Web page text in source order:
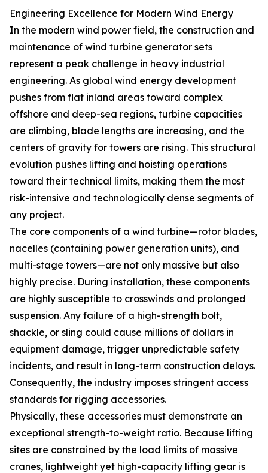
Engineering Excellence for Modern Wind Energy
In the modern wind power field, the construction and
maintenance of wind turbine generator sets
represent a peak challenge in heavy industrial
engineering. As global wind energy development
pushes from flat inland areas toward complex
offshore and deep-sea regions, turbine capacities
are climbing, blade lengths are increasing, and the
centers of gravity for towers are rising. This structural
evolution pushes lifting and hoisting operations
toward their technical limits, making them the most
risk-intensive and technologically dense segments of
any project.
The core components of a wind turbine—rotor blades,
nacelles (containing power generation units), and
multi-stage towers—are not only massive but also
highly precise. During installation, these components
are highly susceptible to crosswinds and prolonged
suspension. Any failure of a high-strength bolt,
shackle, or sling could cause millions of dollars in
equipment damage, trigger unpredictable safety
incidents, and result in long-term construction delays.
Consequently, the industry imposes stringent access
standards for rigging accessories.
Physically, these accessories must demonstrate an
exceptional strength-to-weight ratio. Because lifting
sites are constrained by the load limits of massive
cranes, lightweight yet high-capacity lifting gear is